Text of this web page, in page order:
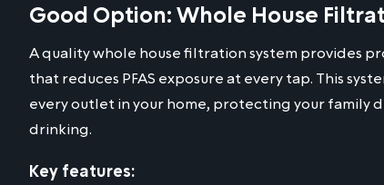
Good Option: Whole House
A quality whole house filtration system provides
that reduces PFAS exposure at every tap. This
every outlet in your home, protecting your family
drinking.
Key features: